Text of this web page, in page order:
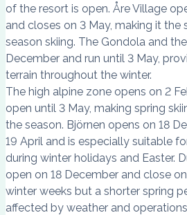
of the resort is open. Åre Village
and closes on 3 May, making it
season skiing. The Gondola and
December and run until 3 May,
terrain throughout the winter.
The high alpine zone opens on 2
open until 3 May, making spring
the season. Björnen opens on 18
19 April and is especially suitable
during winter holidays and Easter.
open on 18 December and close
winter weeks but a shorter spring
affected by weather and